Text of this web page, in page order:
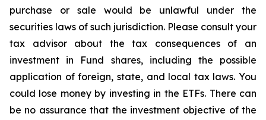
purchase or sale would be unlawful under the
securities laws of such jurisdiction. Please consult your
tax advisor about the tax consequences of an
investment in Fund shares, including the possible
application of foreign, state, and local tax laws. You
could lose money by investing in the ETFs. There can
be no assurance that the investment objective of the